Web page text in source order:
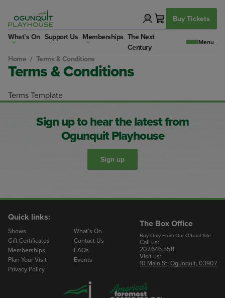
content
What’s On Support Us Memberships The Next
Century
Buy Tickets
Home / Terms & Conditions
Terms & Conditions
Terms Template
Sign up to hear the latest from
Ogunquit Playhouse
Sign up
Quick links:
Shows
What’s On
Gift Certificates
Contact Us
Memberships
FAQs
Plan Your Visit
Events
Privacy Policy
The Box Office
Buy Only From Our Official Site
Call us:
207.646.5511
Visit us:
10 Main St, Ogunquit, 03907